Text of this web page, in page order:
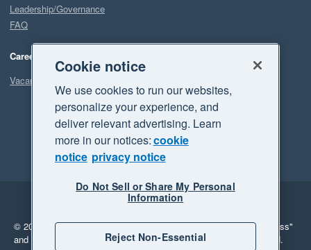
Leadership/Governance
FAQ
Careers
Vacancies
Legal
Privacy
© 2026 Xero Limited. All rights reserved. "Xero", "Beautiful business"
and "Your business Supercharged" are trademarks of Xero Limited.
Cookie notice
We use cookies to run our websites,
personalize your experience, and
deliver relevant advertising. Learn
more in our notices:cookie
notice privacy notice
Do Not Sell or Share My Personal
Information
Reject Non-Essential